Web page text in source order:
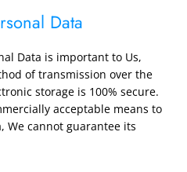
Data
Data is important to Us,
of transmission over the
storage is 100% secure.
acceptable means to
We cannot guarantee its